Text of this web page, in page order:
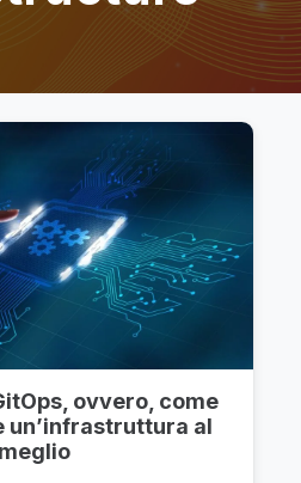
ovvero, come
un’infrastruttura al
meglio